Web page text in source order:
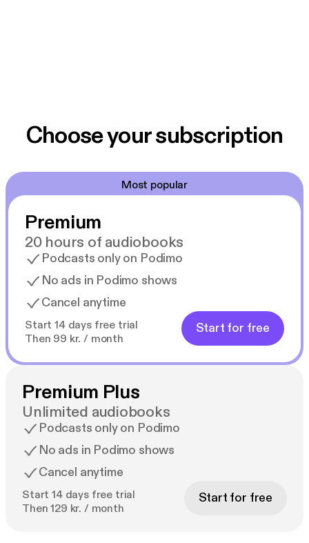
Choose your subscription
Most popular
Premium
20 hours of audiobooks
Podcasts only on Podimo
No ads in Podimo shows
Cancel anytime
Start 14 days free trial
Then 99 kr. / month
Start for free
Premium Plus
Unlimited audiobooks
Podcasts only on Podimo
No ads in Podimo shows
Cancel anytime
Start 14 days free trial
Then 129 kr. / month
Start for free